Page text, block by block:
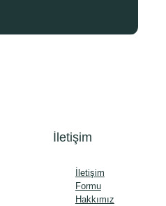
İletişim
İletişim
Formu
Hakkımız